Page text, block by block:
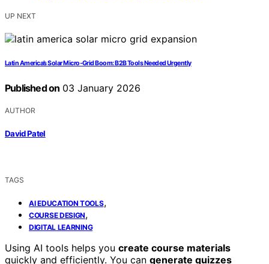
UP NEXT
Latin America’s Solar Micro‑Grid Boom: B2B Tools Needed Urgently
Published on 03 January 2026
AUTHOR
David Patel
TAGS
AI EDUCATION TOOLS,
COURSE DESIGN,
DIGITAL LEARNING
Using AI tools helps you create course materials
quickly and efficiently. You can generate quizzes